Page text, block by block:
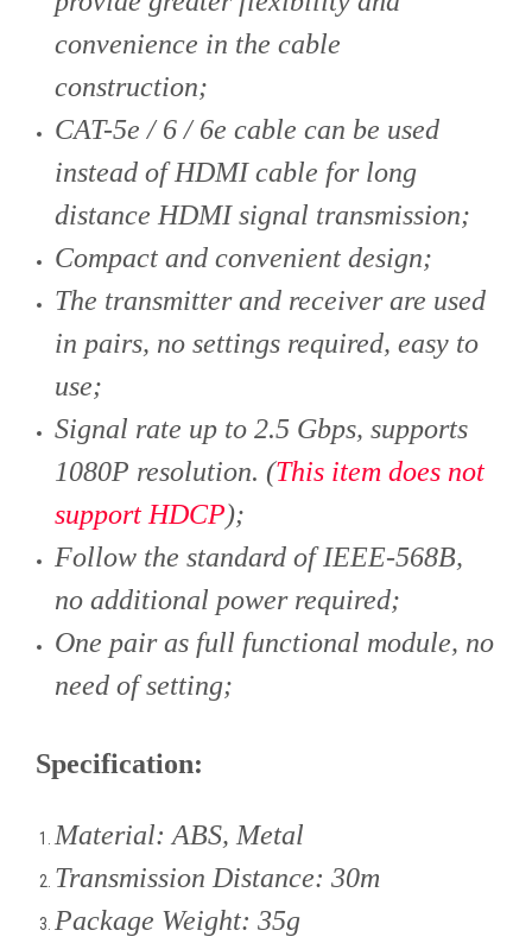
convenience in the cable
construction;
CAT-5e / 6 / 6e cable can be used
instead of HDMI cable for long
distance HDMI signal transmission;
Compact and convenient design;
The transmitter and receiver are used
in pairs, no settings required, easy to
use;
Signal rate up to 2.5 Gbps, supports
1080P resolution. (This item does not
support HDCP);
Follow the standard of IEEE-568B,
no additional power required;
One pair as full functional module, no
need of setting;
Specification:
Material: ABS, Metal
Transmission Distance: 30m
Package Weight: 35g